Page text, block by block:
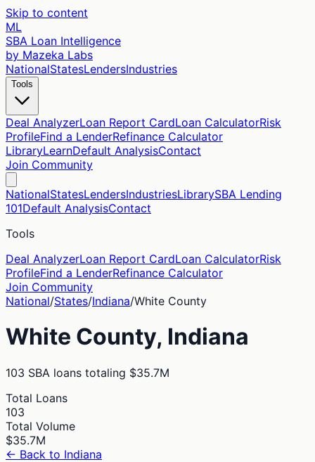
Skip to content
ML
SBA Loan Intelligence
by Mazeka Labs
NationalStatesLendersIndustries
Tools
Deal AnalyzerLoan Report CardLoan CalculatorRisk
ProfileFind a LenderRefinance Calculator
LibraryLearnDefault AnalysisContact
Join Community
NationalStatesLendersIndustriesLibrarySBA Lending
101Default AnalysisContact
Tools
Deal AnalyzerLoan Report CardLoan CalculatorRisk
ProfileFind a LenderRefinance Calculator
Join Community
National/States/Indiana/White County
White County, Indiana
103 SBA loans totaling $35.7M
Total Loans
103
Total Volume
$35.7M
← Back to Indiana